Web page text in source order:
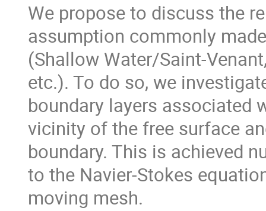
We propose to discuss the
assumption commonly
(Shallow Water/Saint-
etc.). To do so, we
boundary layers associated
vicinity of the free surface
boundary. This is achieved
to the Navier-Stokes
moving mesh.